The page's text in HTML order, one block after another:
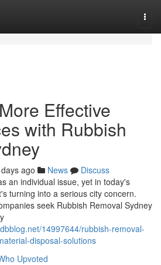
Effective
with Rubbish
ago News
Discuss
an individual issue, yet in today's
turning into a serious city concern.
seek Rubbish Removal Sydney
14997644/rubbish-removal-
disposal-solutions
Upvoted